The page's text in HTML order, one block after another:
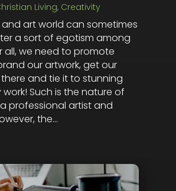
Living, Creativity
art world can sometimes
a sort of egotism among
all, we need to promote
our artwork, get our
and tie it to stunning
Such is the nature of
professional artist and
the...